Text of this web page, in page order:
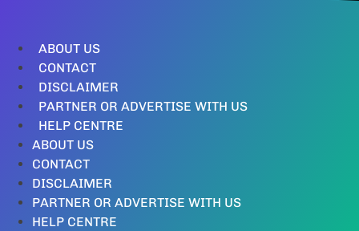
ABOUT US
CONTACT
DISCLAIMER
PARTNER OR ADVERTISE WITH US
HELP CENTRE
ABOUT US
CONTACT
DISCLAIMER
PARTNER OR ADVERTISE WITH US
HELP CENTRE